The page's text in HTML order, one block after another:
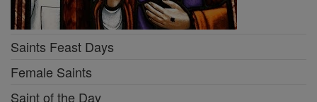
Saints Feast Days
Female Saints
Saint of the Day